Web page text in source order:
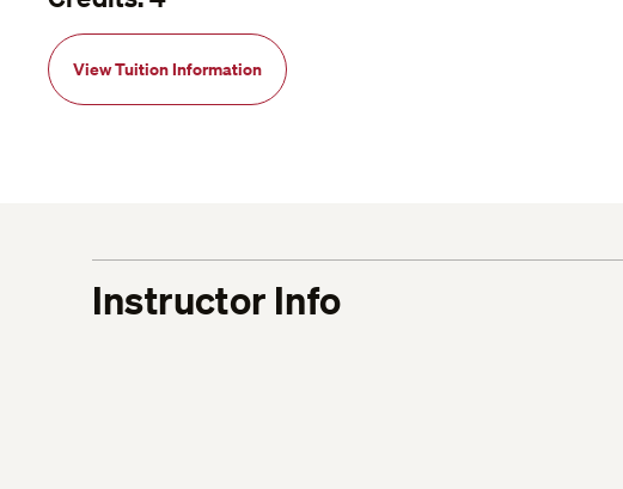
View Tuition Information
Instructor Info